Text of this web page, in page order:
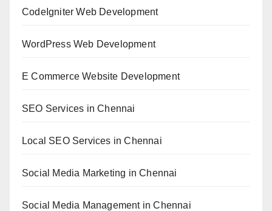
CodeIgniter Web Development
WordPress Web Development
E Commerce Website Development
SEO Services in Chennai
Local SEO Services in Chennai
Social Media Marketing in Chennai
Social Media Management in Chennai